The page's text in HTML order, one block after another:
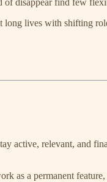
of disappear find few
long lives with shifting
active, relevant, and
as a permanent